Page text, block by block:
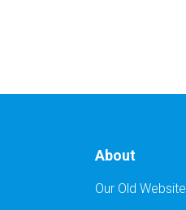
About
Our Old Website